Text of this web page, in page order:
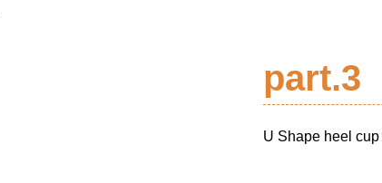
part.3
U Shape heel